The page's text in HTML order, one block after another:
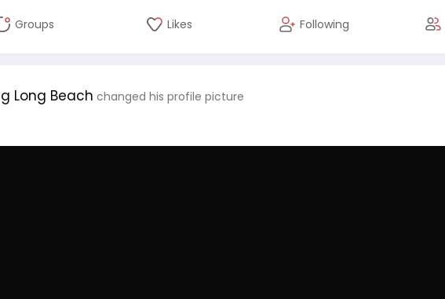
Groups Likes Following
Long Beach changed his profile picture